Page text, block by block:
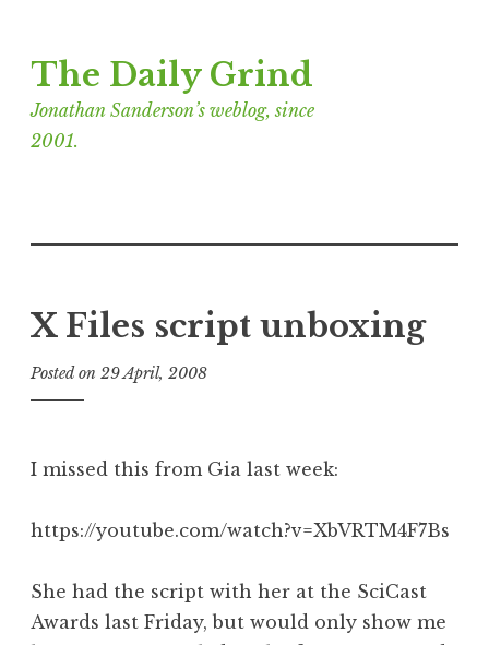
to
content
The Daily Grind
Jonathan Sanderson’s weblog, since
2001.
X Files script unboxing
Posted on 29 April, 2008
n
t
n
S
I missed this from Gia last week:
https://youtube.com/watch?v=XbVRTM4F7Bs
She had the script with her at the SciCast
Awards last Friday, but would only show me